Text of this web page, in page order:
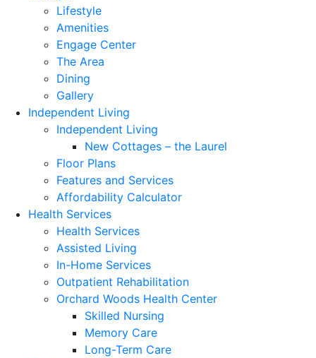
Lifestyle
Amenities
Engage Center
The Area
Dining
Gallery
Independent Living
Independent Living
New Cottages – the Laurel
Floor Plans
Features and Services
Affordability Calculator
Health Services
Health Services
Assisted Living
In-Home Services
Outpatient Rehabilitation
Orchard Woods Health Center
Skilled Nursing
Memory Care
Long-Term Care